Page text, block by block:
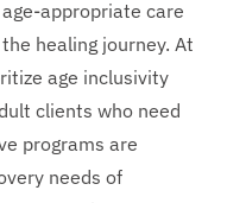
appropriate care
healing journey. At
age inclusivity
clients who need
programs are
needs of